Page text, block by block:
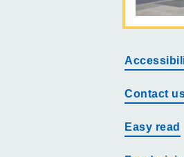
Contact
Easy read